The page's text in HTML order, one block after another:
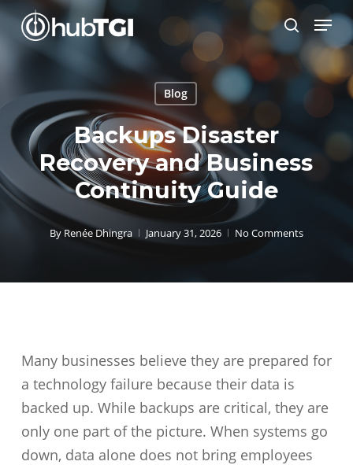
Skip
search
Menu
Blog
Backups Disaster
Recovery and Business
Continuity Guide
By Renée Dhingra January 31, 2026 No Comments
Many businesses believe they are prepared for
a technology failure because their data is
backed up. While backups are critical, they are
only one part of the picture. When systems go
down, data alone does not bring employees
Close
Menu